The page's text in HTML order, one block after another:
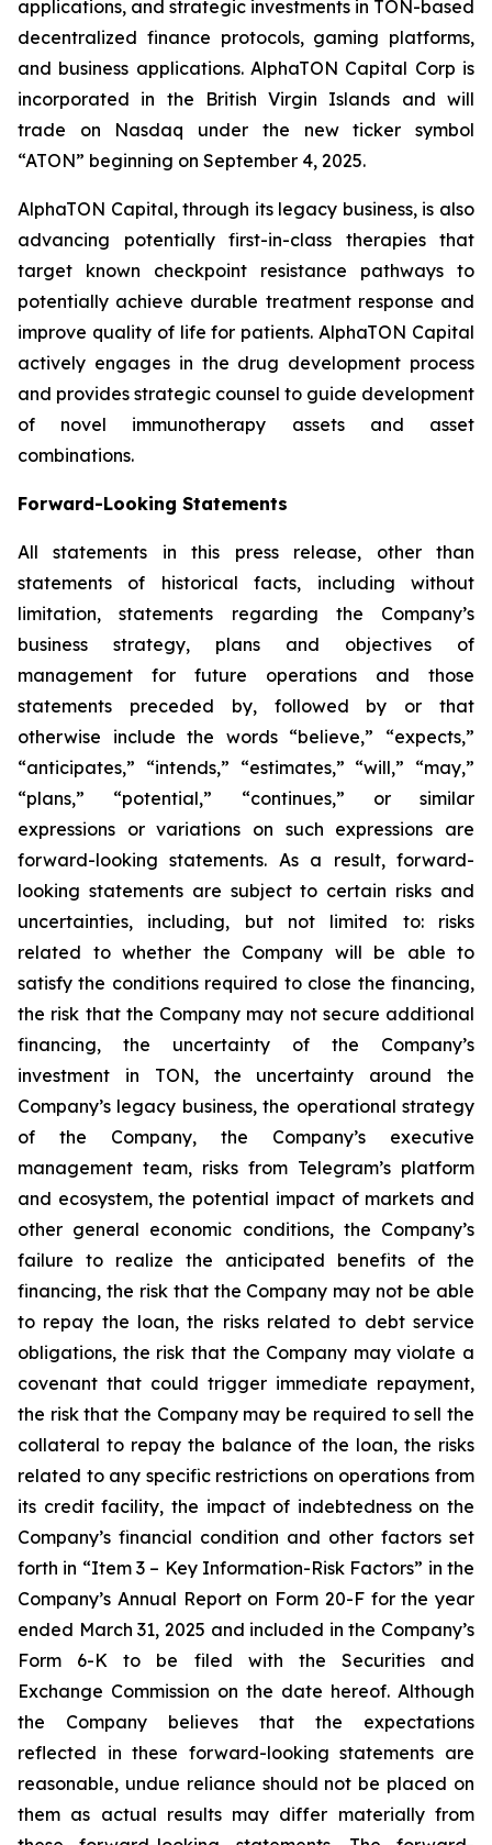
applications, and strategic investments in TON-based
decentralized finance protocols, gaming platforms,
and business applications. AlphaTON Capital Corp is
incorporated in the British Virgin Islands and will
trade on Nasdaq under the new ticker symbol
“ATON” beginning on September 4, 2025.
AlphaTON Capital, through its legacy business, is also
advancing potentially first-in-class therapies that
target known checkpoint resistance pathways to
potentially achieve durable treatment response and
improve quality of life for patients. AlphaTON Capital
actively engages in the drug development process
and provides strategic counsel to guide development
of novel immunotherapy assets and asset
combinations.
Forward-Looking Statements
All statements in this press release, other than
statements of historical facts, including without
limitation, statements regarding the Company’s
business strategy, plans and objectives of
management for future operations and those
statements preceded by, followed by or that
otherwise include the words “believe,” “expects,”
“anticipates,” “intends,” “estimates,” “will,” “may,”
“plans,” “potential,” “continues,” or similar
expressions or variations on such expressions are
forward-looking statements. As a result, forward-
looking statements are subject to certain risks and
uncertainties, including, but not limited to: risks
related to whether the Company will be able to
satisfy the conditions required to close the financing,
the risk that the Company may not secure additional
financing, the uncertainty of the Company’s
investment in TON, the uncertainty around the
Company’s legacy business, the operational strategy
of the Company, the Company’s executive
management team, risks from Telegram’s platform
and ecosystem, the potential impact of markets and
other general economic conditions, the Company’s
failure to realize the anticipated benefits of the
financing, the risk that the Company may not be able
to repay the loan, the risks related to debt service
obligations, the risk that the Company may violate a
covenant that could trigger immediate repayment,
the risk that the Company may be required to sell the
collateral to repay the balance of the loan, the risks
related to any specific restrictions on operations from
its credit facility, the impact of indebtedness on the
Company’s financial condition and other factors set
forth in “Item 3 – Key Information-Risk Factors” in the
Company’s Annual Report on Form 20-F for the year
ended March 31, 2025 and included in the Company’s
Form 6-K to be filed with the Securities and
Exchange Commission on the date hereof. Although
the Company believes that the expectations
reflected in these forward-looking statements are
reasonable, undue reliance should not be placed on
them as actual results may differ materially from